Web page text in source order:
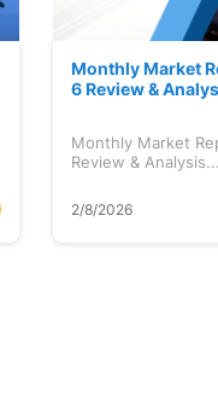
Monthly Market
6 Review &
Monthly Market
Review & Analysis...
2/8/2026